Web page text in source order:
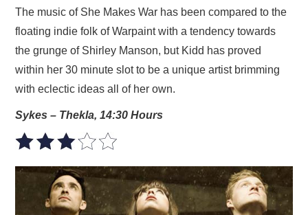
The music of She Makes War has been compared to the
floating indie folk of Warpaint with a tendency towards
the grunge of Shirley Manson, but Kidd has proved
within her 30 minute slot to be a unique artist brimming
with eclectic ideas all of her own.
Sykes – Thekla, 14:30 Hours